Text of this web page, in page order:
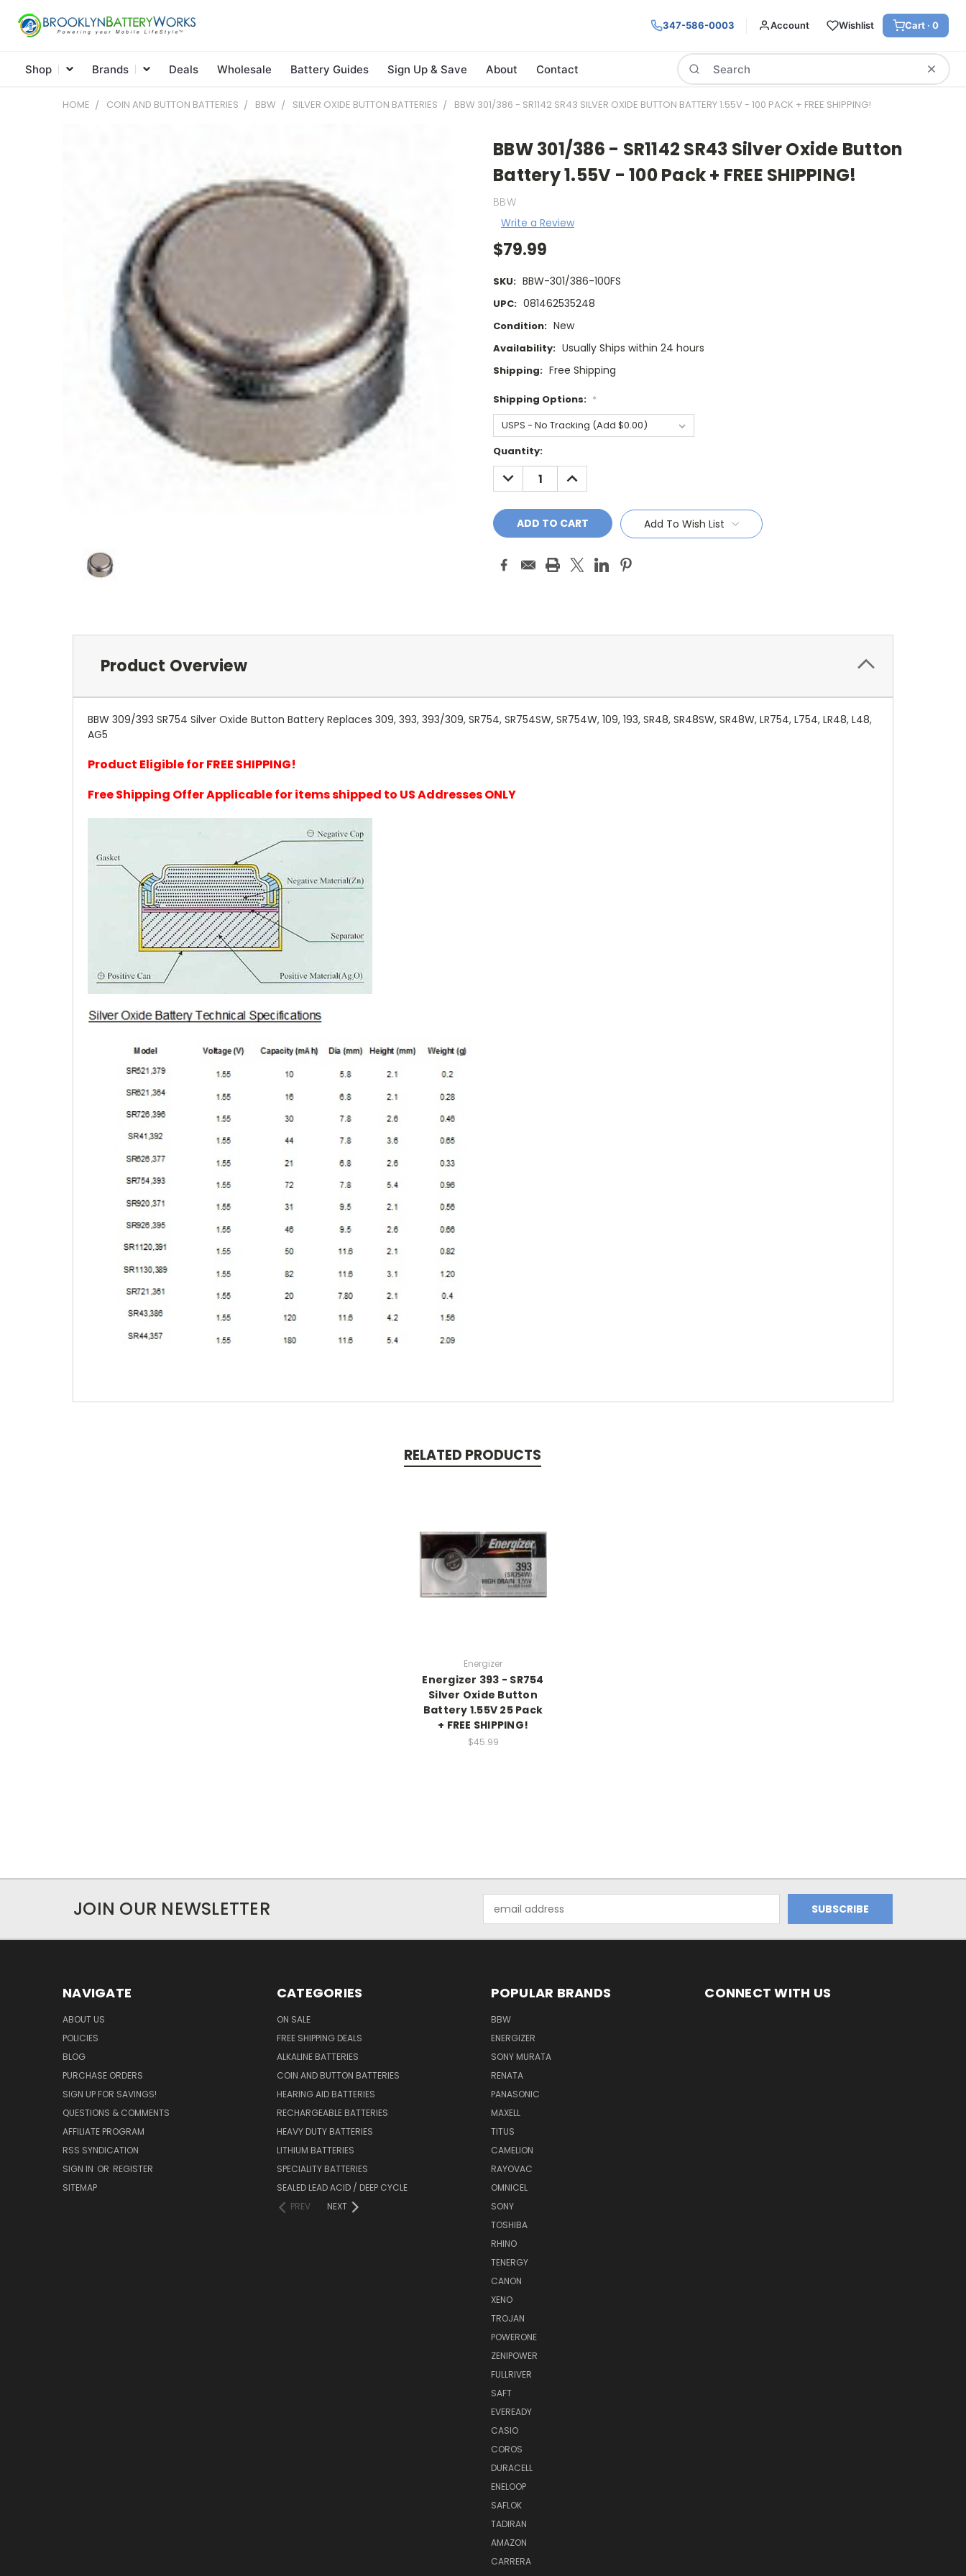
347-586-0003 Account Wishlist Cart · 0
Shop Brands Deals Wholesale Battery Guides Sign Up & Save About Contact
Search
HOME COIN AND BUTTON BATTERIES BBW SILVER OXIDE BUTTON BATTERIES BBW 301/386 - SR1142 SR43 SILVER OXIDE BUTTON BATTERY 1.55V - 100 PACK + FREE SHIPPING!
BBW 301/386 - SR1142 SR43 Silver Oxide Button
Battery 1.55V - 100 Pack + FREE SHIPPING!
BBW
Write a Review
$79.99
SKU: BBW-301/386-100FS
UPC: 081462535248
Condition: New
Availability: Usually Ships within 24 hours
Shipping: Free Shipping
Shipping Options: *
Current
Stock:
Quantity:
DECREASE
QUANTITY:
INCREASE
QUANTITY:
Add To Wish List
Product Overview
BBW 309/393 SR754 Silver Oxide Button Battery Replaces 309, 393, 393/309, SR754, SR754SW, SR754W, 109, 193, SR48, SR48SW, SR48W, LR754, L754, LR48, L48,
AG5
Product Eligible for FREE SHIPPING!
Free Shipping Offer Applicable for items shipped to US Addresses ONLY
RELATED PRODUCTS
Energizer
Energizer 393 - SR754
Silver Oxide Button
Battery 1.55V 25 Pack
+ FREE SHIPPING!
$45.99
JOIN OUR NEWSLETTER
Address
NAVIGATE
ABOUT US
POLICIES
BLOG
PURCHASE ORDERS
SIGN UP FOR SAVINGS!
QUESTIONS & COMMENTS
AFFILIATE PROGRAM
RSS SYNDICATION
SIGN IN OR REGISTER
SITEMAP
CATEGORIES
ON SALE
FREE SHIPPING DEALS
ALKALINE BATTERIES
COIN AND BUTTON BATTERIES
HEARING AID BATTERIES
RECHARGEABLE BATTERIES
HEAVY DUTY BATTERIES
LITHIUM BATTERIES
SPECIALITY BATTERIES
SEALED LEAD ACID / DEEP CYCLE
PREV
NEXT
POPULAR BRANDS
BBW
ENERGIZER
SONY MURATA
RENATA
PANASONIC
MAXELL
TITUS
CAMELION
RAYOVAC
OMNICEL
SONY
TOSHIBA
RHINO
TENERGY
CANON
XENO
TROJAN
POWERONE
ZENIPOWER
FULLRIVER
SAFT
EVEREADY
CASIO
COROS
DURACELL
ENELOOP
SAFLOK
TADIRAN
AMAZON
CARRERA
CONNECT WITH US